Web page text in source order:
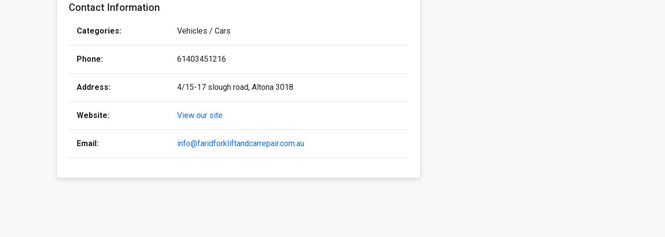
Contact Information
Categories: Vehicles / Cars
Phone: 61403451216
Address: 4/15-17 slough road, Altona 3018
Website: View our site
Email: info@faridforkliftandcarrepair.com.au